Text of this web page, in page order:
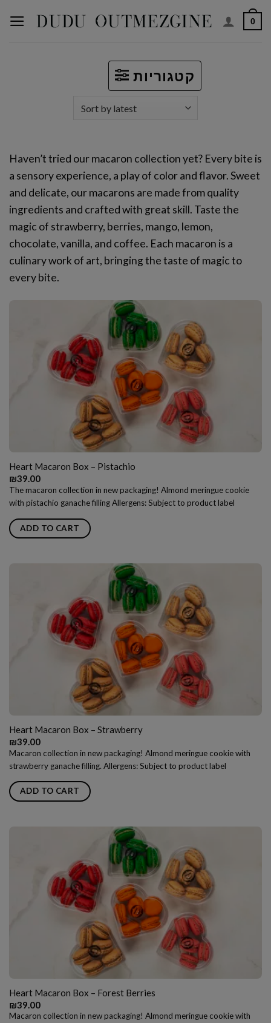
0
קטגוריות
Haven’t tried our macaron collection yet? Every bite is
a sensory experience, a play of color and flavor. Sweet
and delicate, our macarons are made from quality
ingredients and crafted with great skill. Taste the
magic of strawberry, berries, mango, lemon,
chocolate, vanilla, and coffee. Each macaron is a
culinary work of art, bringing the taste of magic to
every bite.
Heart Macaron Box – Pistachio
₪39.00
The macaron collection in new packaging! Almond meringue cookie
with pistachio ganache filling Allergens: Subject to product label
ADD TO CART
Heart Macaron Box – Strawberry
₪39.00
Macaron collection in new packaging! Almond meringue cookie with
strawberry ganache filling. Allergens: Subject to product label
ADD TO CART
Heart Macaron Box – Forest Berries
₪39.00
Macaron collection in new packaging! Almond meringue cookie with